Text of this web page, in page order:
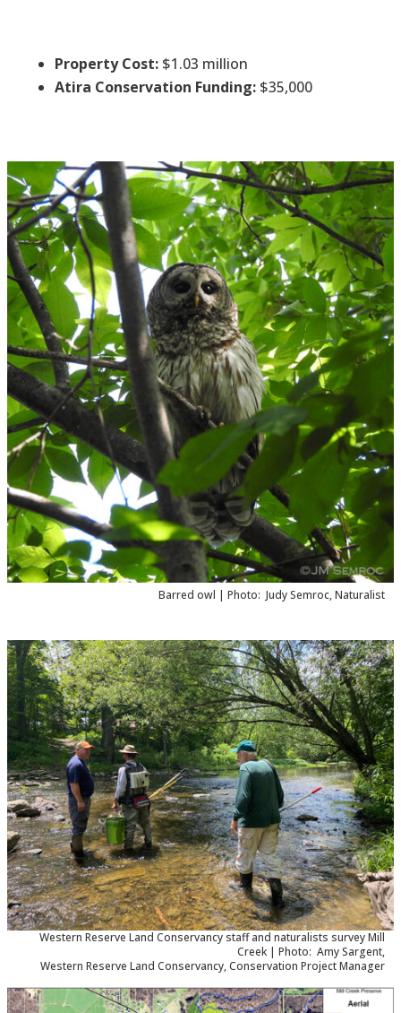
Property Cost:$1.03 million
Atira Conservation Funding:$35,000
Barred owl | Photo: Judy Semroc, Naturalist
Western Reserve Land Conservancy staff and naturalists survey Mill
Creek | Photo: Amy Sargent,
Western Reserve Land Conservancy, Conservation Project Manager